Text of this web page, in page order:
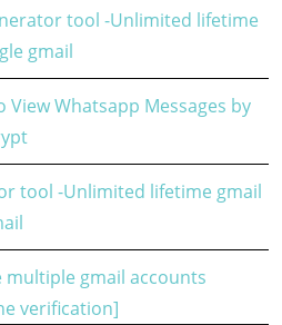
tool -Unlimited lifetime
gmail
View Whatsapp Messages by
tool -Unlimited lifetime gmail
multiple gmail accounts
verification]